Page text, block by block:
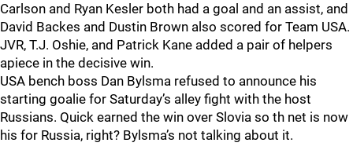
Carlson and Ryan Kesler both had a goal and an assist, and
David Backes and Dustin Brown also scored for Team USA.
JVR, T.J. Oshie, and Patrick Kane added a pair of helpers
apiece in the decisive win.
USA bench boss Dan Bylsma refused to announce his
starting goalie for Saturday’s alley fight with the host
Russians. Quick earned the win over Slovia so th net is now
his for Russia, right? Bylsma’s not talking about it.